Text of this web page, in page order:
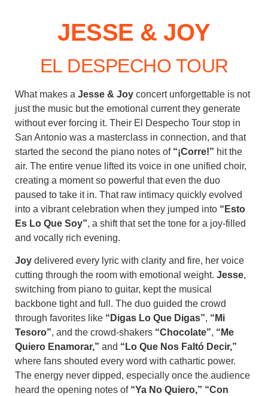
JESSE & JOY
EL DESPECHO TOUR
What makes a Jesse & Joy concert unforgettable is not
just the music but the emotional current they generate
without ever forcing it. Their El Despecho Tour stop in
San Antonio was a masterclass in connection, and that
started the second the piano notes of “¡Corre!” hit the
air. The entire venue lifted its voice in one unified choir,
creating a moment so powerful that even the duo
paused to take it in. That raw intimacy quickly evolved
into a vibrant celebration when they jumped into “Esto
Es Lo Que Soy”, a shift that set the tone for a joy-filled
and vocally rich evening.
Joy delivered every lyric with clarity and fire, her voice
cutting through the room with emotional weight. Jesse,
switching from piano to guitar, kept the musical
backbone tight and full. The duo guided the crowd
through favorites like “Digas Lo Que Digas”, “Mi
Tesoro”, and the crowd-shakers “Chocolate”, “Me
Quiero Enamorar,” and “Lo Que Nos Faltó Decir,”
where fans shouted every word with cathartic power.
The energy never dipped, especially once the audience
heard the opening notes of “Ya No Quiero,” “Con